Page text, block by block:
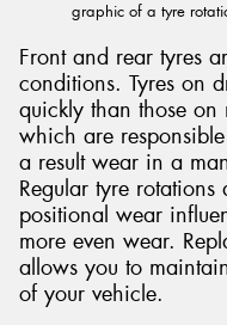
graphic of a tyre
Front and rear tyres
conditions. Tyres on
quickly than those on
which are
a result wear in a
Regular tyre
positional wear
more even wear.
allows you to
of your vehicle.